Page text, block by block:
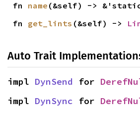
fn name (&self) ->
fn get_lints (&self) ->
Auto Trait
impl DynSend for
impl DynSync for